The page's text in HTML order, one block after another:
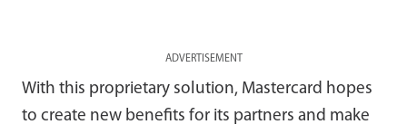
ADVERTISEMENT
With this proprietary solution, Mastercard hopes
to create new benefits for its partners and make